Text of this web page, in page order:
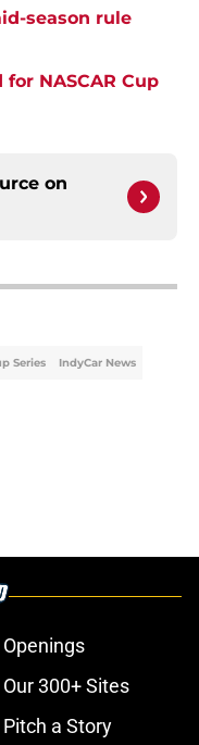
season rule
NASCAR Cup
on
Series IndyCar News
Openings
Our 300+ Sites
Pitch a Story